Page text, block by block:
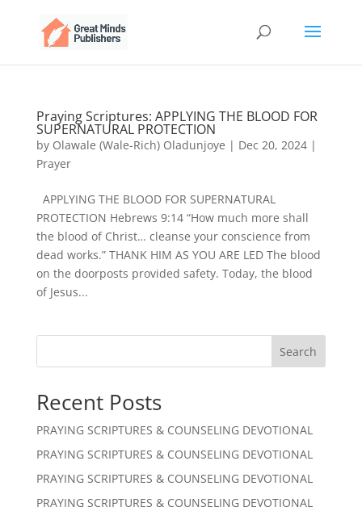
Praying Scriptures: APPLYING THE BLOOD FOR
SUPERNATURAL PROTECTION
by Olawale (Wale-Rich) Oladunjoye | Dec 20, 2024|
Prayer
APPLYING THE BLOOD FOR SUPERNATURAL
PROTECTION Hebrews 9:14 “How much more shall
the blood of Christ… cleanse your conscience from
dead works.” THANK HIM AS YOU ARE LED The blood
on the doorposts provided safety. Today, the blood
of Jesus...
Search
Recent Posts
PRAYING SCRIPTURES & COUNSELING DEVOTIONAL
PRAYING SCRIPTURES & COUNSELING DEVOTIONAL
PRAYING SCRIPTURES & COUNSELING DEVOTIONAL
PRAYING SCRIPTURES & COUNSELING DEVOTIONAL